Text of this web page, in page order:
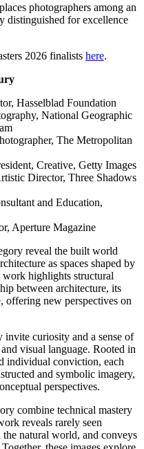
photographers among an
distinguished for excellence
2026 finalists here.
Hasselblad Foundation
National Geographic
The Metropolitan
Creative, Getty Images
Director, Three Shadows
and Education,
Aperture Magazine
reveal the built world
as spaces shaped by
highlights structural
between architecture, its
offering new perspectives on
invite curiosity and a sense of
visual language. Rooted in
individual conviction, each
and symbolic imagery,
perspectives.
combine technical mastery
reveals rarely seen
natural world, and conveys